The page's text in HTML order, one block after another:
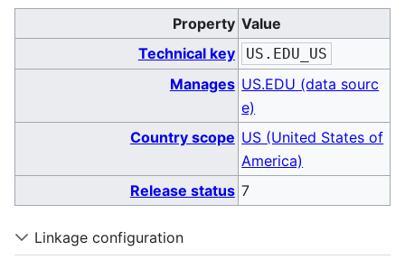
Property Value
Technical key
US.EDU_US
Manages US.EDU (data sourc
e)
Country scope US (United States of
America)
Release status 7
Linkage configuration